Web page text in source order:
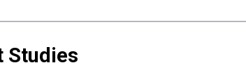
Studies